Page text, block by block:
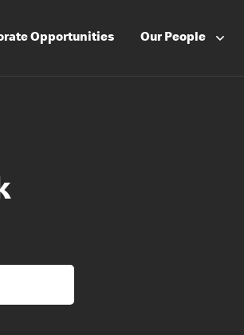
Opportunities Our People